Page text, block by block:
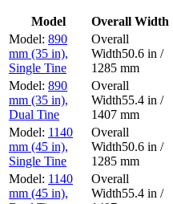
Model Overall Width
890
mm (35 in),
Single Tine
50.6 in /
1285 mm
890
mm (35 in),
Dual Tine
55.4 in /
1407 mm
1140
mm (45 in),
Single Tine
50.6 in /
1285 mm
1140
mm (45 in),
55.4 in /